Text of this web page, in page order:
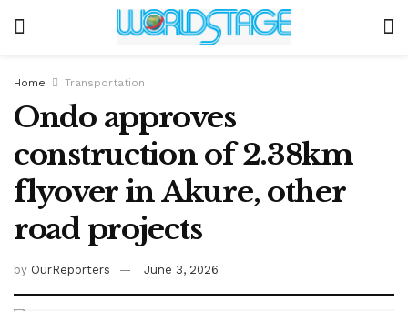
Home Transportation
Ondo approves
construction of 2.38km
flyover in Akure, other
road projects
by OurReporters June 3, 2026